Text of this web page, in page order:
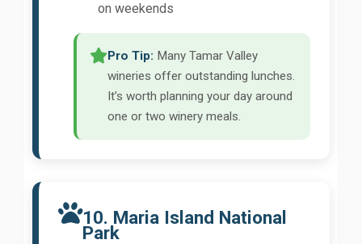
on weekends
Pro Tip: Many Tamar Valley
wineries offer outstanding lunches.
It’s worth planning your day around
one or two winery meals.
10. Maria Island National
Park